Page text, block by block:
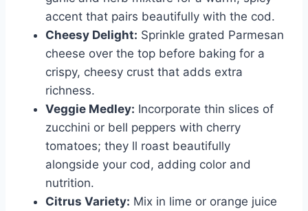
accent that pairs beautifully with the cod.
Cheesy Delight: Sprinkle grated Parmesan
cheese over the top before baking for a
crispy, cheesy crust that adds extra
richness.
Veggie Medley: Incorporate thin slices of
zucchini or bell peppers with cherry
tomatoes; they ll roast beautifully
alongside your cod, adding color and
nutrition.
Citrus Variety: Mix in lime or orange juice